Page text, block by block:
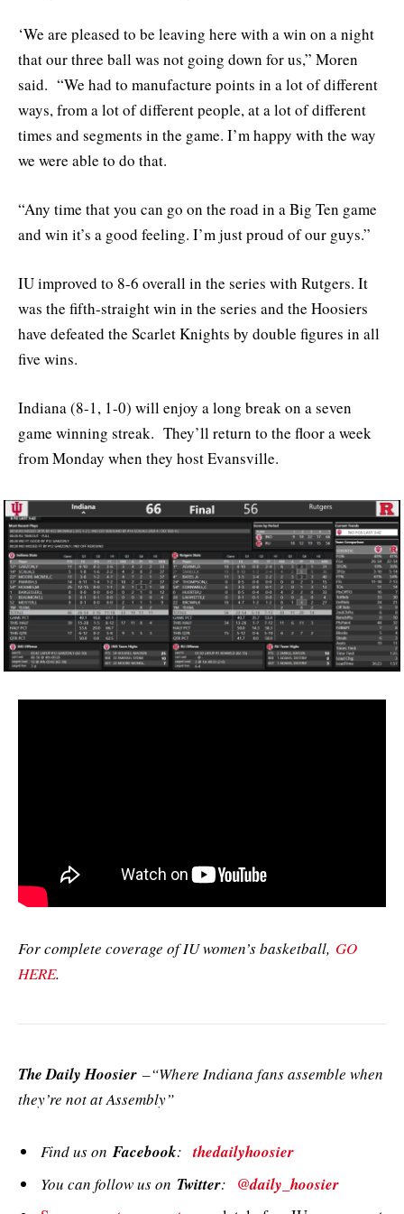
‘We are pleased to be leaving here with a win on a night
that our three ball was not going down for us,” Moren
said. “We had to manufacture points in a lot of different
ways, from a lot of different people, at a lot of different
times and segments in the game. I’m happy with the way
we were able to do that.
“Any time that you can go on the road in a Big Ten game
and win it’s a good feeling. I’m just proud of our guys.”
IU improved to 8-6 overall in the series with Rutgers. It
was the fifth-straight win in the series and the Hoosiers
have defeated the Scarlet Knights by double figures in all
five wins.
Indiana (8-1, 1-0) will enjoy a long break on a seven
game winning streak. They’ll return to the floor a week
from Monday when they host Evansville.
For complete coverage of IU women’s basketball, GO
HERE.
The Daily Hoosier –“Where Indiana fans assemble when
they’re not at Assembly”
Find us onFacebook:thedailyhoosier
You can follow us on Twitter: @daily_hoosier